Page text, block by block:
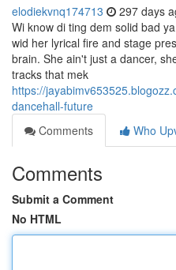
elodiekvnq174713 297 days
Wi know di ting dem solid bad
wid her lyrical fire and stage
brain. She ain't just a dancer,
tracks that mek
https://
dancehall-future
Comments
Who
Comments
Submit a Comment
No HTML